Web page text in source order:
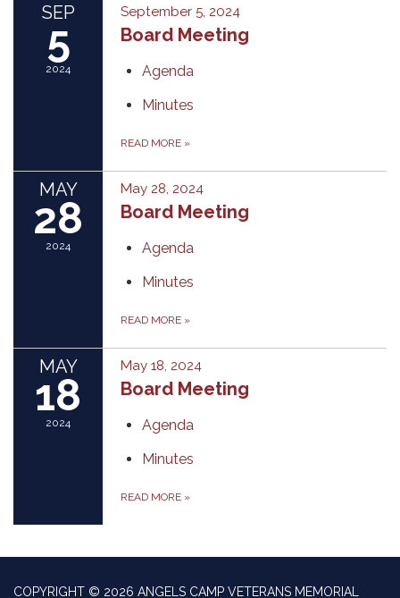
SEP
5
2024
September 5, 2024
Board Meeting
Agenda
Minutes
READ MORE »
MAY
28
2024
May 28, 2024
Board Meeting
Agenda
Minutes
READ MORE »
MAY
18
2024
May 18, 2024
Board Meeting
Agenda
Minutes
READ MORE »
COPYRIGHT © 2026 ANGELS CAMP VETERANS MEMORIAL